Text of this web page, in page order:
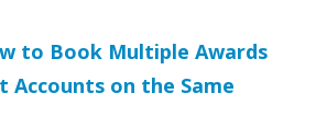
to Book Multiple Awards
on the Same